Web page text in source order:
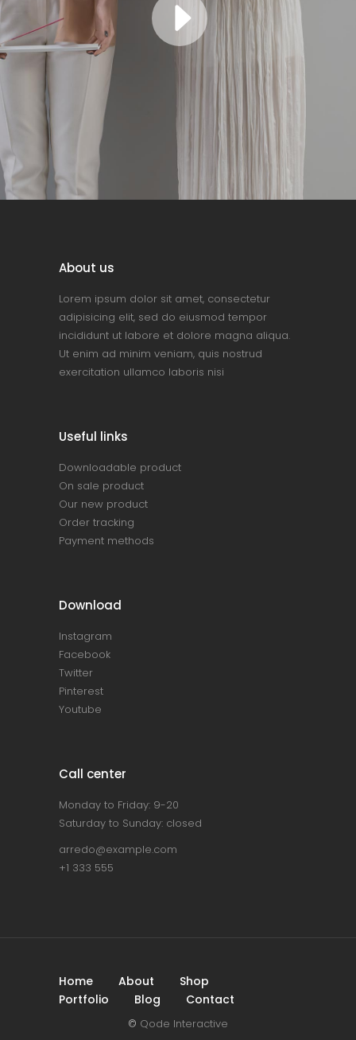
About us
Lorem ipsum dolor sit amet, consectetur
adipisicing elit, sed do eiusmod tempor
incididunt ut labore et dolore magna aliqua.
Ut enim ad minim veniam, quis nostrud
exercitation ullamco laboris nisi
Useful links
Downloadable product
On sale product
Our new product
Order tracking
Payment methods
Download
Instagram
Facebook
Twitter
Pinterest
Youtube
Call center
Monday to Friday: 9-20
Saturday to Sunday: closed
arredo@example.com
+1 333 555
Home About
Shop
Portfolio
Blog Contact
© Qode Interactive